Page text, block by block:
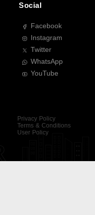
Social
Facebook
Instagram
Twitter
WhatsApp
YouTube
Privacy Policy
Terms & Conditions
User Policy